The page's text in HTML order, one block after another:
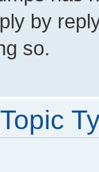
by
so.